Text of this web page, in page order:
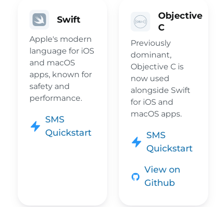
Swift
Apple's modern
language for iOS
and macOS
apps, known for
safety and
performance.
SMS
Quickstart
Objective
C
Previously
dominant,
Objective C is
now used
alongside Swift
for iOS and
macOS apps.
SMS
Quickstart
View on
Github